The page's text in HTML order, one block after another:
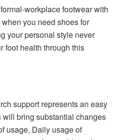
workplace footwear with
you need shoes for
your personal style never
foot health through this
support represents an easy
bring substantial changes
usage. Daily usage of